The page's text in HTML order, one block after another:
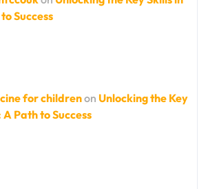
Success
for childrenon Unlocking the Key
Path to Success